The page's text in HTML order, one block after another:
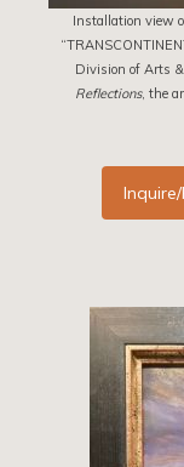
Installation view
Division of Arts
Reflections, the